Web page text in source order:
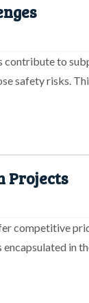
contribute to
safety risks.
Projects
competitive
in